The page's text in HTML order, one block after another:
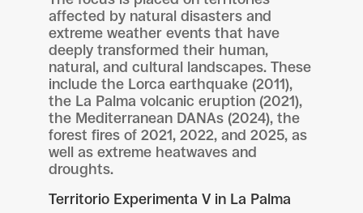
affected by natural disasters and
extreme weather events that have
deeply transformed their human,
natural, and cultural landscapes. These
include the Lorca earthquake (2011),
the La Palma volcanic eruption (2021),
the Mediterranean DANAs (2024), the
forest fires of 2021, 2022, and 2025, as
well as extreme heatwaves and
droughts.
Territorio Experimenta V in La Palma